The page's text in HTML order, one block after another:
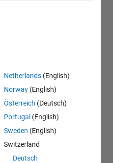
Netherlands (English)
Norway (English)
Österreich (Deutsch)
Portugal (English)
Sweden (English)
Switzerland
Deutsch